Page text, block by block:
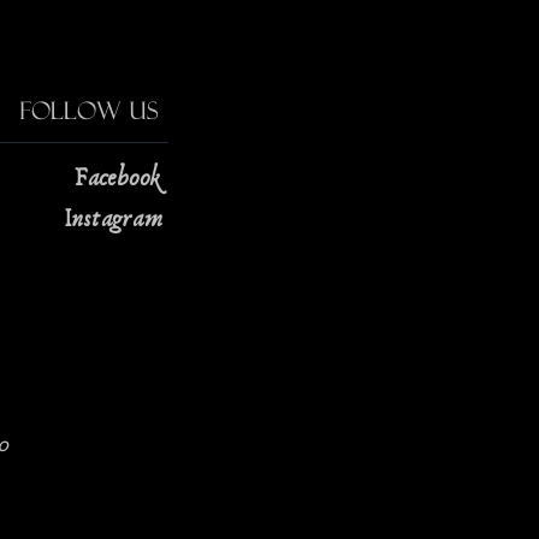
Follow Us
Facebook
Instagram